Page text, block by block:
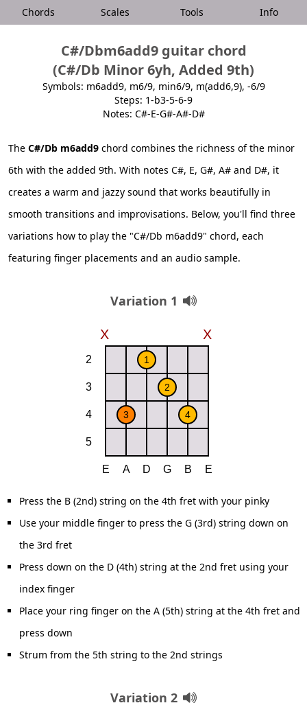
Chords Scales Tools Info
C#/Dbm6add9 guitar chord
(C#/Db Minor 6yh, Added 9th)
Symbols: m6add9, m6/9, min6/9, m(add6,9), -6/9
Steps: 1-b3-5-6-9
Notes: C#-E-G#-A#-D#
The C#/Db m6add9 chord combines the richness of the minor
6th with the added 9th. With notes C#, E, G#, A# and D#, it
creates a warm and jazzy sound that works beautifully in
smooth transitions and improvisations. Below, you'll find three
variations how to play the "C#/Db m6add9" chord, each
featuring finger placements and an audio sample.
Variation 1
Press the B (2nd) string on the 4th fret with your pinky
Use your middle finger to press the G (3rd) string down on
the 3rd fret
Press down on the D (4th) string at the 2nd fret using your
index finger
Place your ring finger on the A (5th) string at the 4th fret and
press down
Strum from the 5th string to the 2nd strings
Variation 2